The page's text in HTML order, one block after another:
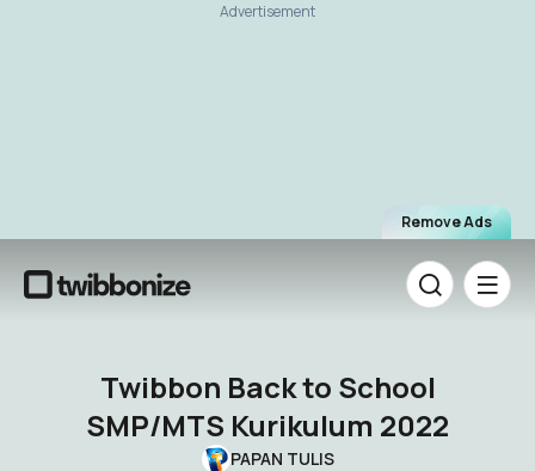
Remove Ads
Advertisement
Twibbon Back to School
SMP/MTS Kurikulum 2022
PAPAN TULIS